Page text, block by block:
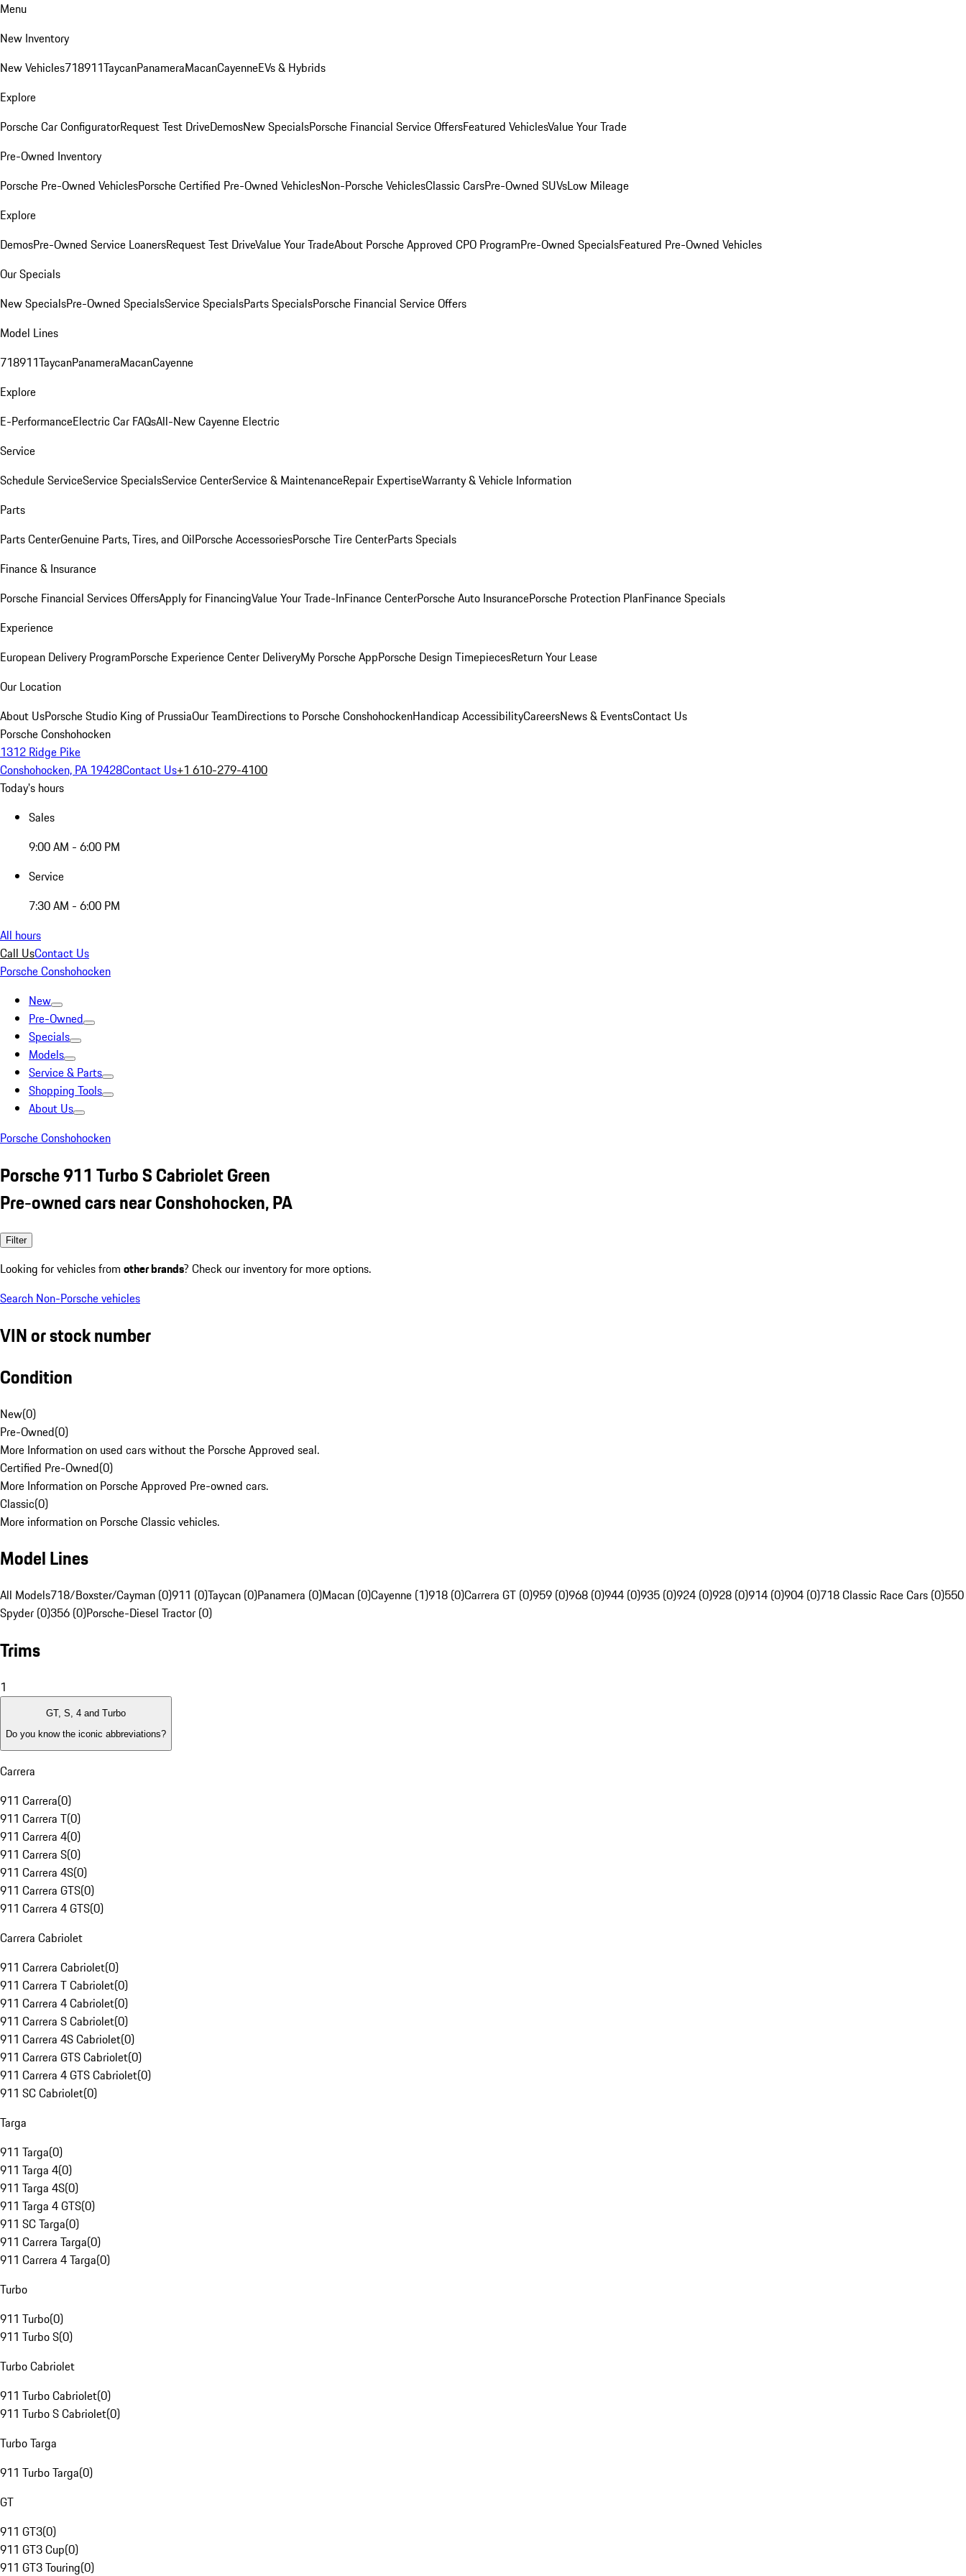
Menu
New Inventory
New Vehicles718911TaycanPanameraMacanCayenneEVs & Hybrids
Explore
Porsche Car ConfiguratorRequest Test DriveDemosNew SpecialsPorsche Financial Service OffersFeatured VehiclesValue Your Trade
Pre-Owned Inventory
Porsche Pre-Owned VehiclesPorsche Certified Pre-Owned VehiclesNon-Porsche VehiclesClassic CarsPre-Owned SUVsLow Mileage
Explore
DemosPre-Owned Service LoanersRequest Test DriveValue Your TradeAbout Porsche Approved CPO ProgramPre-Owned SpecialsFeatured Pre-Owned Vehicles
Our Specials
New SpecialsPre-Owned SpecialsService SpecialsParts SpecialsPorsche Financial Service Offers
Model Lines
718911TaycanPanameraMacanCayenne
Explore
E-PerformanceElectric Car FAQsAll-New Cayenne Electric
Service
Schedule ServiceService SpecialsService CenterService & MaintenanceRepair ExpertiseWarranty & Vehicle Information
Parts
Parts CenterGenuine Parts, Tires, and OilPorsche AccessoriesPorsche Tire CenterParts Specials
Finance & Insurance
Porsche Financial Services OffersApply for FinancingValue Your Trade-InFinance CenterPorsche Auto InsurancePorsche Protection PlanFinance Specials
Experience
European Delivery ProgramPorsche Experience Center DeliveryMy Porsche AppPorsche Design TimepiecesReturn Your Lease
Our Location
About UsPorsche Studio King of PrussiaOur TeamDirections to Porsche ConshohockenHandicap AccessibilityCareersNews & EventsContact Us
Porsche Conshohocken
1312 Ridge Pike
Conshohocken, PA 19428Contact Us+1 610-279-4100
Today's hours
Sales
9:00 AM - 6:00 PM
Service
7:30 AM - 6:00 PM
All hours
Call UsContact Us
Porsche Conshohocken
New
Pre-Owned
Specials
Models
Service & Parts
Shopping Tools
About Us
Porsche Conshohocken
Porsche 911 Turbo S Cabriolet Green
Pre-owned cars near Conshohocken, PA
Filter
Looking for vehicles from other brands? Check our inventory for more options.
Search Non-Porsche vehicles
VIN or stock number
Condition
New(0)
Pre-Owned(0)
More Information on used cars without the Porsche Approved seal.
Certified Pre-Owned(0)
More Information on Porsche Approved Pre-owned cars.
Classic(0)
More information on Porsche Classic vehicles.
Model Lines
All Models718/Boxster/Cayman (0)911 (0)Taycan (0)Panamera (0)Macan (0)Cayenne (1)918 (0)Carrera GT (0)959 (0)968 (0)944 (0)935 (0)924 (0)928 (0)914 (0)904 (0)718 Classic Race Cars (0)550
Spyder (0)356 (0)Porsche-Diesel Tractor (0)
Trims
1
GT, S, 4 and Turbo
Do you know the iconic abbreviations?
Carrera
911 Carrera(0)
911 Carrera T(0)
911 Carrera 4(0)
911 Carrera S(0)
911 Carrera 4S(0)
911 Carrera GTS(0)
911 Carrera 4 GTS(0)
Carrera Cabriolet
911 Carrera Cabriolet(0)
911 Carrera T Cabriolet(0)
911 Carrera 4 Cabriolet(0)
911 Carrera S Cabriolet(0)
911 Carrera 4S Cabriolet(0)
911 Carrera GTS Cabriolet(0)
911 Carrera 4 GTS Cabriolet(0)
911 SC Cabriolet(0)
Targa
911 Targa(0)
911 Targa 4(0)
911 Targa 4S(0)
911 Targa 4 GTS(0)
911 SC Targa(0)
911 Carrera Targa(0)
911 Carrera 4 Targa(0)
Turbo
911 Turbo(0)
911 Turbo S(0)
Turbo Cabriolet
911 Turbo Cabriolet(0)
911 Turbo S Cabriolet(0)
Turbo Targa
911 Turbo Targa(0)
GT
911 GT3(0)
911 GT3 Cup(0)
911 GT3 Touring(0)